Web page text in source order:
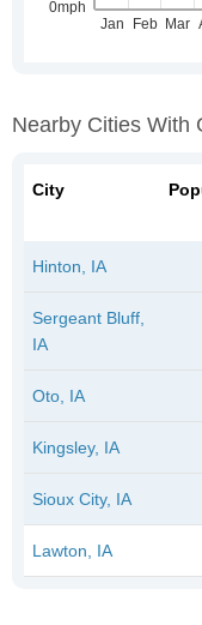
Nearby Cities With
City
Hinton, IA
Sergeant Bluff,
IA
Oto, IA
Kingsley, IA
Sioux City, IA
Lawton, IA